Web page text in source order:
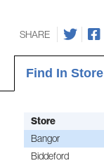
SHARE
Find In Store
Store
Bangor
Biddeford